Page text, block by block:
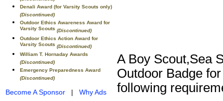
Denali Award (for Varsity Scouts only)
(Discontinued)
Outdoor Ethics Awareness Award for
Varsity Scouts (Discontinued)
Outdoor Ethics Action Award for
Varsity Scouts (Discontinued)
William T. Hornaday Awards
(Discontinued)
Emergency Preparedness Award
(Discontinued)
Become A Sponsor | Why Ads
A Boy Scout,Sea
Outdoor Badge
following